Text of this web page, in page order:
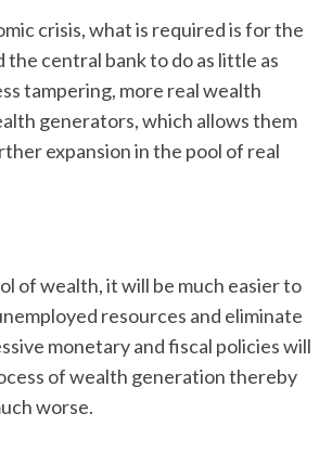
crisis, what is required is for the
the central bank to do as little as
tampering, more real wealth
generators, which allows them
expansion in the pool of real
of wealth, it will be much easier to
resources and eliminate
monetary and fiscal policies will
of wealth generation thereby
worse.